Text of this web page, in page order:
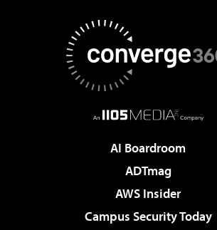
AI Boardroom
ADTmag
AWS Insider
Campus Security Today